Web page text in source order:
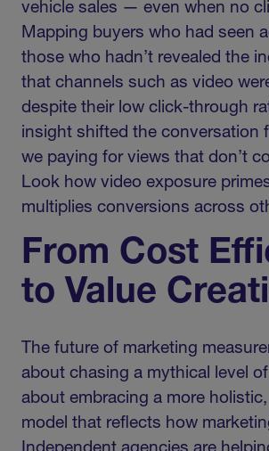
vehicle sales — even when no
Mapping buyers who had seen
those who hadn’t revealed the
that channels such as video
despite their low click-through
insight shifted the conversation
we paying for views that don’t
Look how video exposure
multiplies conversions across
From Cost
to Value
The future of marketing
about chasing a mythical level
about embracing a more
model that reflects how